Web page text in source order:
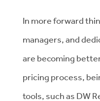
In more forward
managers, and
are becoming
pricing process,
tools, such as DW